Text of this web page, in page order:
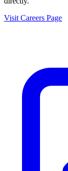
Visit Careers Page